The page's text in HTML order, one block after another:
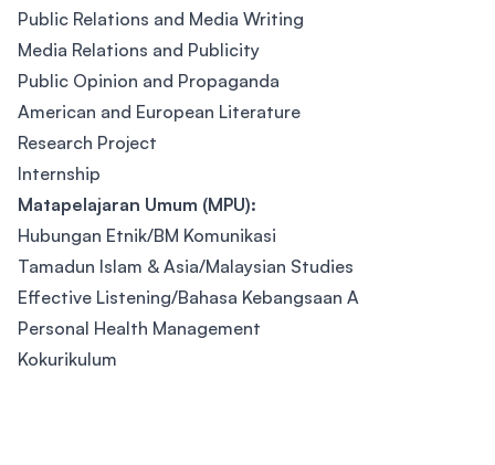
Public Relations and Media Writing
Media Relations and Publicity
Public Opinion and Propaganda
American and European Literature
Research Project
Internship
Matapelajaran Umum (MPU):
Hubungan Etnik/BM Komunikasi
Tamadun Islam & Asia/Malaysian Studies
Effective Listening/Bahasa Kebangsaan A
Personal Health Management
Kokurikulum